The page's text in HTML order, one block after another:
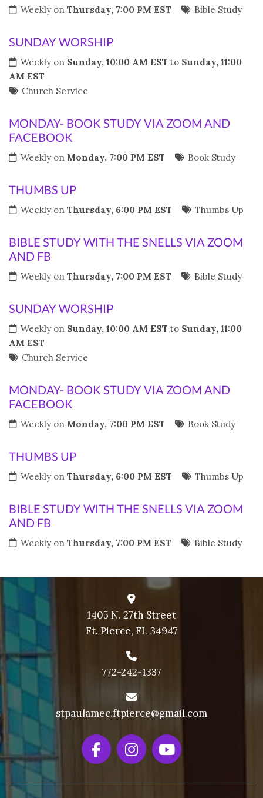
Weekly on Thursday, 7:00 PM EST Bible Study
SUNDAY WORSHIP
Weekly on Sunday, 10:00 AM EST to Sunday, 11:00
AM EST
Church Service
MONDAY- BOOK STUDY VIA ZOOM AND
FACEBOOK
Weekly on Monday, 7:00 PM EST Book Study
THUMBS UP
Weekly on Thursday, 6:00 PM EST Thumbs Up
BIBLE STUDY WITH THE SNELLS VIA ZOOM
AND FB
Weekly on Thursday, 7:00 PM EST Bible Study
SUNDAY WORSHIP
Weekly on Sunday, 10:00 AM EST to Sunday, 11:00
AM EST
Church Service
MONDAY- BOOK STUDY VIA ZOOM AND
FACEBOOK
Weekly on Monday, 7:00 PM EST Book Study
THUMBS UP
Weekly on Thursday, 6:00 PM EST Thumbs Up
BIBLE STUDY WITH THE SNELLS VIA ZOOM
AND FB
Weekly on Thursday, 7:00 PM EST Bible Study
1405 N. 27th Street
Ft. Pierce, FL 34947
772-242-1337
stpaulamec.ftpierce@gmail.com